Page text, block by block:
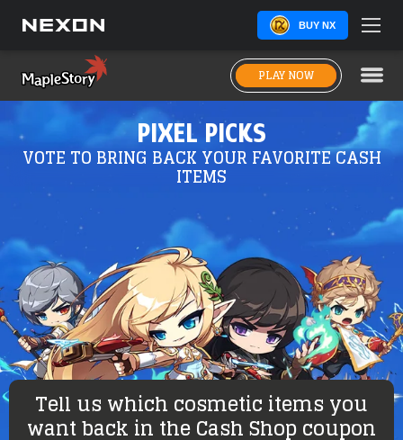
BUY NX
PLAY NOW
PIXEL PICKS
VOTE TO BRING BACK YOUR FAVORITE CASH
ITEMS
Tell us which cosmetic items you
want back in the Cash Shop coupon